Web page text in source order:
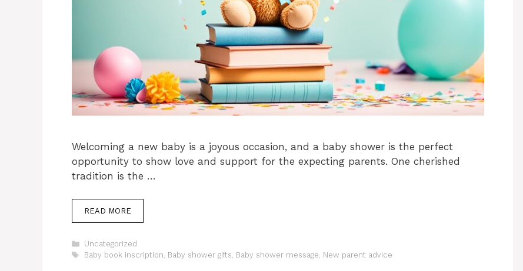
Welcoming a new baby is a joyous occasion, and a baby shower is the perfect
opportunity to show love and support for the expecting parents. One cherished
tradition is the …
READ MORE
Categories
Uncategorized
Tags
Baby book inscription Baby shower gifts Baby shower message New parent advice